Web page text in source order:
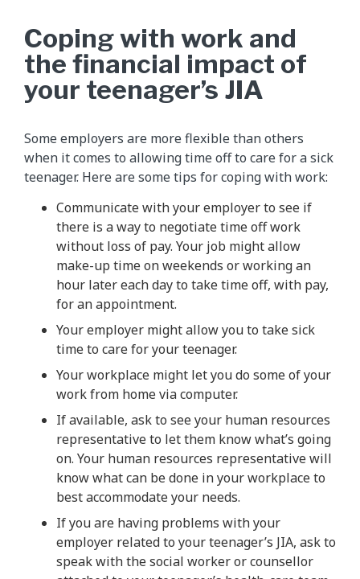
Coping with work and
the financial impact of
your teenager’s JIA
Some employers are more flexible than others
when it comes to allowing time off to care for a sick
teenager. Here are some tips for coping with work:
Communicate with your employer to see if
there is a way to negotiate time off work
without loss of pay. Your job might allow
make-up time on weekends or working an
hour later each day to take time off, with pay,
for an appointment.
Your employer might allow you to take sick
time to care for your teenager.
Your workplace might let you do some of your
work from home via computer.
If available, ask to see your human resources
representative to let them know what’s going
on. Your human resources representative will
know what can be done in your workplace to
best accommodate your needs.
If you are having problems with your
employer related to your teenager’s JIA, ask to
speak with the social worker or counsellor